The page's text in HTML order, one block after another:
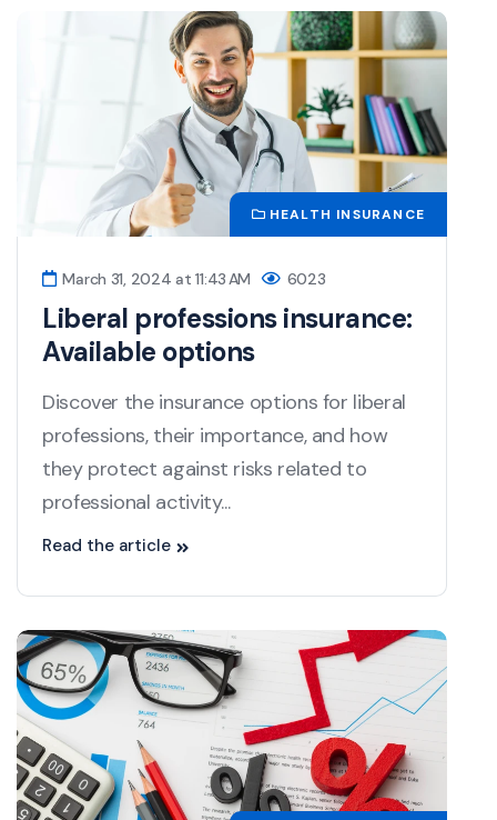
HEALTH INSURANCE
March 31, 2024 at 11:43 AM 6023
Liberal professions insurance:
Available options
Discover the insurance options for liberal
professions, their importance, and how
they protect against risks related to
professional activity...
Read the article